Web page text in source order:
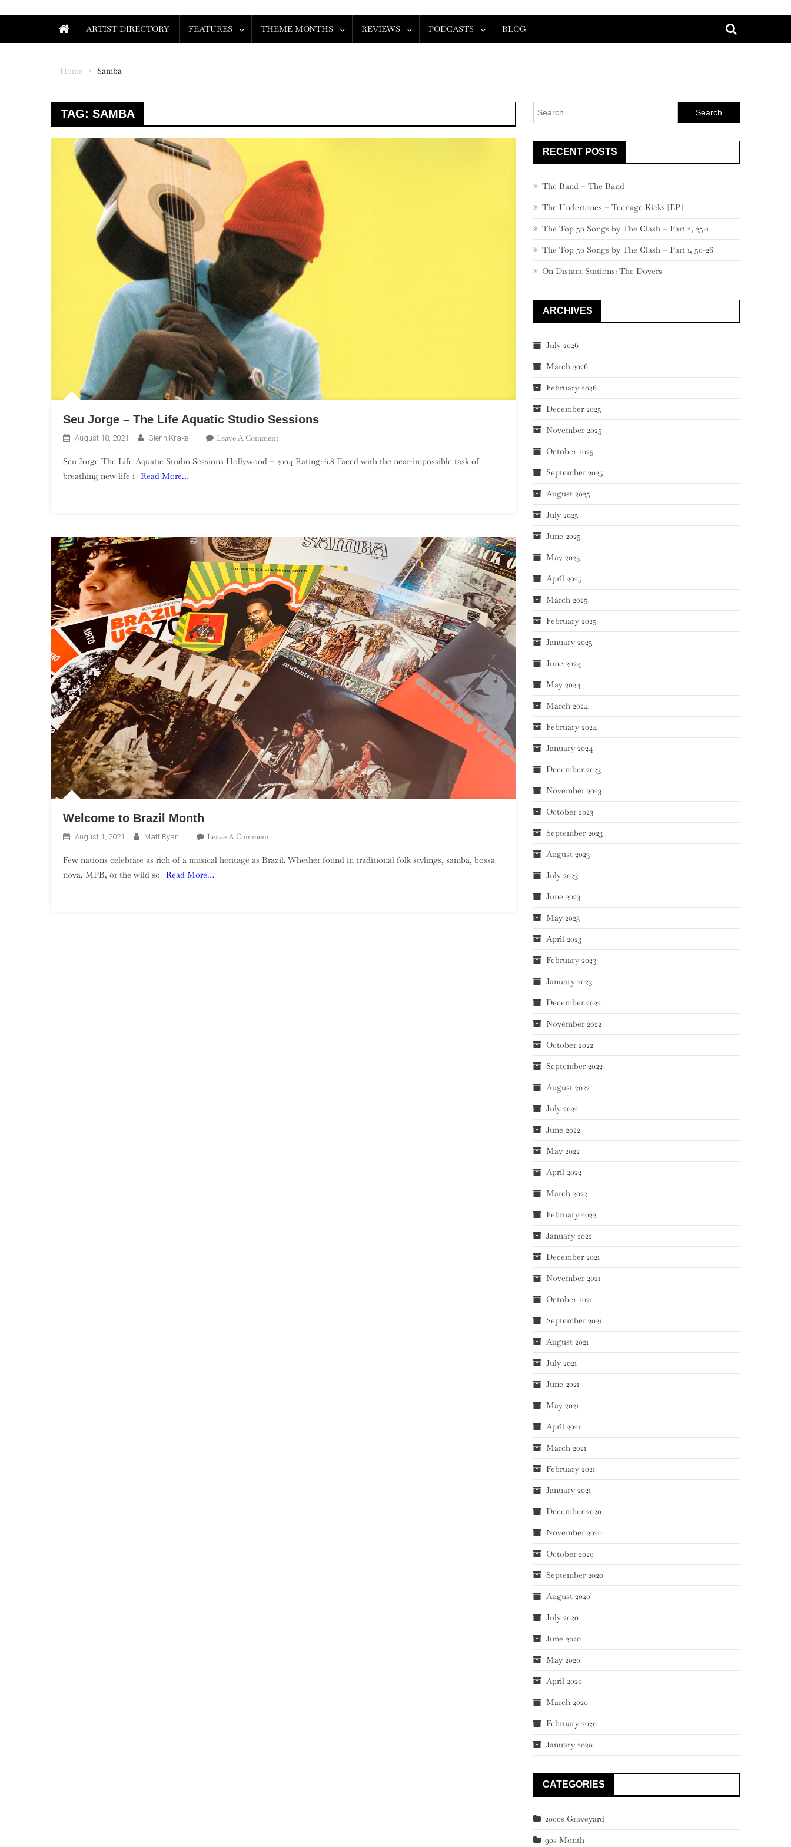
ARTIST DIRECTORY FEATURES THEME MONTHS REVIEWS PODCASTS BLOG
Home Samba
TAG: SAMBA
Seu Jorge – The Life Aquatic Studio Sessions
August 18, 2021 Glenn Krake Leave A CommentOn
Jorge
Sessions
Seu Jorge The Life Aquatic Studio Sessions Hollywood – 2004 Rating: 6.8 Faced with the near-impossible task of
breathing new life i Read More…
Welcome to Brazil Month
August 1, 2021 Matt Ryan Leave A CommentOn
To
Few nations celebrate as rich of a musical heritage as Brazil. Whether found in traditional folk stylings, samba, bossa
nova, MPB, or the wild so
Read More…
Search
for:
RECENT POSTS
The Band – The Band
The Undertones – Teenage Kicks [EP]
The Top 50 Songs by The Clash – Part 2, 25-1
The Top 50 Songs by The Clash – Part 1, 50-26
On Distant Stations: The Dovers
ARCHIVES
July 2026
March 2026
February 2026
December 2025
November 2025
October 2025
September 2025
August 2025
July 2025
June 2025
May 2025
April 2025
March 2025
February 2025
January 2025
June 2024
May 2024
March 2024
February 2024
January 2024
December 2023
November 2023
October 2023
September 2023
August 2023
July 2023
June 2023
May 2023
April 2023
February 2023
January 2023
December 2022
November 2022
October 2022
September 2022
August 2022
July 2022
June 2022
May 2022
April 2022
March 2022
February 2022
January 2022
December 2021
November 2021
October 2021
September 2021
August 2021
July 2021
June 2021
May 2021
April 2021
March 2021
February 2021
January 2021
December 2020
November 2020
October 2020
September 2020
August 2020
July 2020
June 2020
May 2020
April 2020
March 2020
February 2020
January 2020
CATEGORIES
2000s Graveyard
90s Month